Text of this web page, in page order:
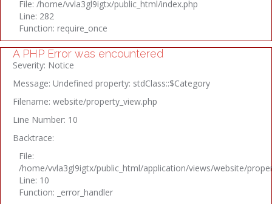
File: /home/vvla3gl9igtx/public_html/index.php
Line: 282
Function: require_once
A PHP Error was encountered
Severity: Notice
Message: Undefined property: stdClass::$Category
Filename: website/property_view.php
Line Number: 10
Backtrace:
File:
/home/vvla3gl9igtx/public_html/application/views/website/
Line: 10
Function: _error_handler